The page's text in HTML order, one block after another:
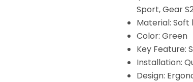
Sport, Gear
Material:
Color: Green
Key Feature:
Installation:
Design: